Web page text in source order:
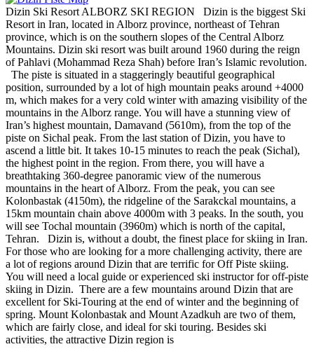
Dizin Ski Resort ALBORZ SKI REGION Dizin is the biggest Ski
Resort in Iran, located in Alborz province, northeast of Tehran
province, which is on the southern slopes of the Central Alborz
Mountains. Dizin ski resort was built around 1960 during the reign
of Pahlavi (Mohammad Reza Shah) before Iran’s Islamic revolution.
The piste is situated in a staggeringly beautiful geographical
position, surrounded by a lot of high mountain peaks around +4000
m, which makes for a very cold winter with amazing visibility of the
mountains in the Alborz range. You will have a stunning view of
Iran’s highest mountain, Damavand (5610m), from the top of the
piste on Sichal peak. From the last station of Dizin, you have to
ascend a little bit. It takes 10-15 minutes to reach the peak (Sichal),
the highest point in the region. From there, you will have a
breathtaking 360-degree panoramic view of the numerous
mountains in the heart of Alborz. From the peak, you can see
Kolonbastak (4150m), the ridgeline of the Sarakckal mountains, a
15km mountain chain above 4000m with 3 peaks. In the south, you
will see Tochal mountain (3960m) which is north of the capital,
Tehran. Dizin is, without a doubt, the finest place for skiing in Iran.
For those who are looking for a more challenging activity, there are
a lot of regions around Dizin that are terrific for Off Piste skiing.
You will need a local guide or experienced ski instructor for off-piste
skiing in Dizin. There are a few mountains around Dizin that are
excellent for Ski-Touring at the end of winter and the beginning of
spring. Mount Kolonbastak and Mount Azadkuh are two of them,
which are fairly close, and ideal for ski touring. Besides ski
activities, the attractive Dizin region is